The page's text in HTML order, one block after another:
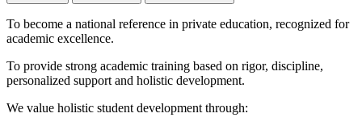
To become a national reference in private education, recognized for
academic excellence.
To provide strong academic training based on rigor, discipline,
personalized support and holistic development.
We value holistic student development through: